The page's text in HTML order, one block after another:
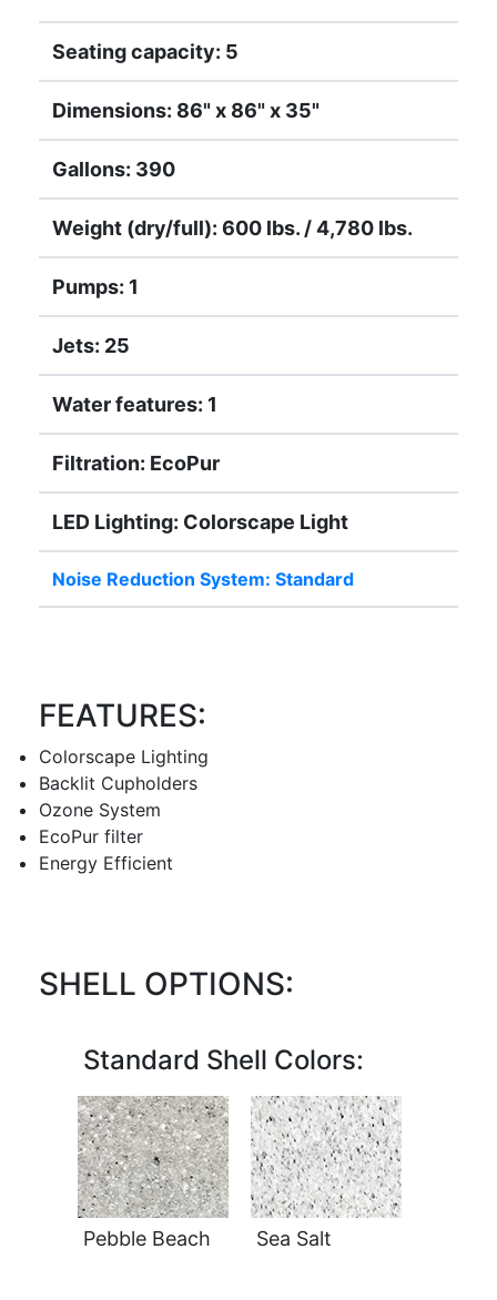
Seating capacity: 5
Dimensions: 86" x 86" x 35"
Gallons: 390
Weight (dry/full): 600 lbs. / 4,780 lbs.
Pumps: 1
Jets: 25
Water features: 1
Filtration: EcoPur
LED Lighting: Colorscape Light
Noise Reduction System: Standard
FEATURES:
Colorscape Lighting
Backlit Cupholders
Ozone System
EcoPur filter
Energy Efficient
SHELL OPTIONS:
Standard Shell Colors:
Pebble Beach Sea Salt